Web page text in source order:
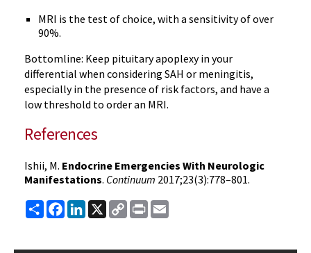
MRI is the test of choice, with a sensitivity of over
90%.
Bottomline: Keep pituitary apoplexy in your
differential when considering SAH or meningitis,
especially in the presence of risk factors, and have a
low threshold to order an MRI.
References
Ishii, M. Endocrine Emergencies With Neurologic
Manifestations. Continuum 2017;23(3):778–801.
ShareFacebook
LinkedIn
X
Copy
Link
Print